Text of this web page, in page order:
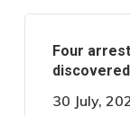
Four
30 July,